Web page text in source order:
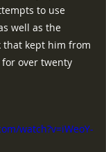
to use
well as the
kept him from
over twenty
watch?v=iWeoY-